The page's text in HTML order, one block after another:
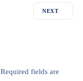
NEXT
Required fields are